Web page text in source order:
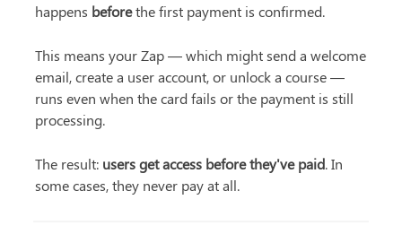
happens before the first payment is confirmed.
This means your Zap — which might send a welcome
email, create a user account, or unlock a course —
runs even when the card fails or the payment is still
processing.
The result: users get access before they've paid. In
some cases, they never pay at all.